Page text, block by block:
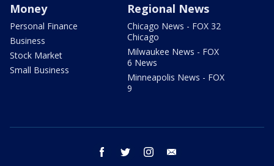
Money
Personal Finance
Business
Stock Market
Small Business
Regional News
Chicago News - FOX 32
Chicago
Milwaukee News - FOX
6 News
Minneapolis News - FOX
9
facebook twitter instagram